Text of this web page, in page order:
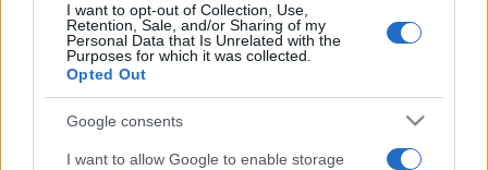
I want to opt-out of Collection, Use,
Retention, Sale, and/or Sharing of my
Personal Data that Is Unrelated with the
Purposes for which it was collected.
Opted Out
Google consents
I want to allow Google to enable storage